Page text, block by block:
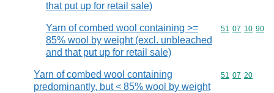
that put up for retail sale)
Yarn of combed wool containing >=
85% wool by weight (excl. unbleached
and that put up for retail sale)
Commodity
51 07 10 90
Yarn of combed wool containing
predominantly, but < 85% wool by weight
Commodity
51 07 20